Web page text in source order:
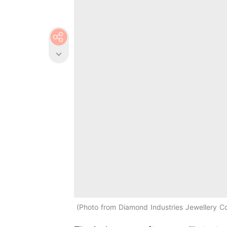
Photo from Diamond Industries Jewellery